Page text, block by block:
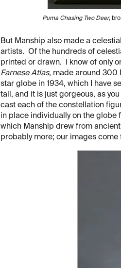
Puma Chasing Two Deer,
But Manship also made a
artists. Of the hundreds of
printed or drawn. I know of only
Farnese Atlas, made around 300
star globe in 1934, which I have
tall, and it is just gorgeous, as
cast each of the constellation
in place individually on the
which Manship drew from
probably more; our images come